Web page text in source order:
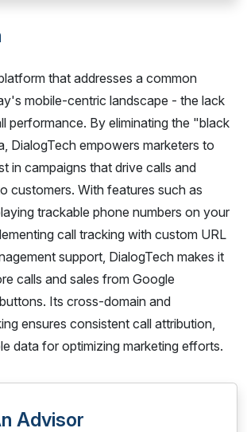
that addresses a common
mobile-centric landscape - the lack
performance. By eliminating the "black
DialogTech empowers marketers to
in campaigns that drive calls and
customers. With features such as
trackable phone numbers on your
call tracking with custom URL
support, DialogTech makes it
calls and sales from Google
Its cross-domain and
ensures consistent call attribution,
data for optimizing marketing efforts.
Advisor